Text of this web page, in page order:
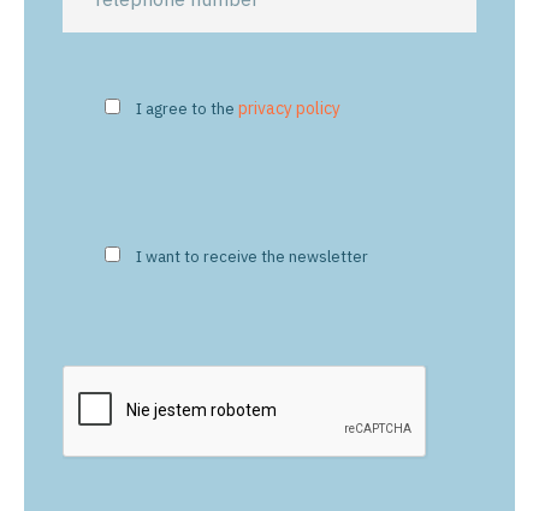
I agree to the privacy policy
I want to receive the newsletter